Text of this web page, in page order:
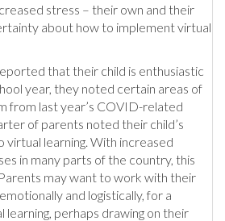
stress – their own and their
about how to implement virtual
that their child is enthusiastic
year, they noted certain areas of
from last year’s COVID-related
of parents noted their child’s
learning. With increased
in many parts of the country, this
may want to work with their
and logistically, for a
perhaps drawing on their